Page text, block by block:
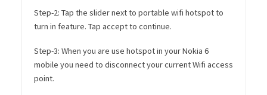
Step-2: Tap the slider next to portable wifi hotspot to
turn in feature. Tap accept to continue.
Step-3: When you are use hotspot in your Nokia 6
mobile you need to disconnect your current Wifi access
point.